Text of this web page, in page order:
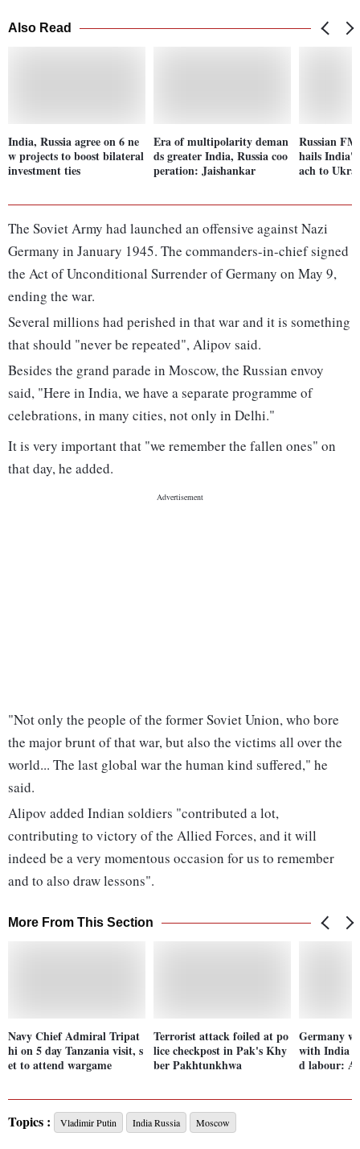
Also Read
India, Russia agree on 6 ne
w projects to boost bilateral
investment ties
Era of multipolarity deman
ds greater India, Russia coo
peration: Jaishankar
Russian
hails
ach to
The Soviet Army had launched an offensive against Nazi
Germany in January 1945. The commanders-in-chief signed
the Act of Unconditional Surrender of Germany on May 9,
ending the war.
Several millions had perished in that war and it is something
that should "never be repeated", Alipov said.
Besides the grand parade in Moscow, the Russian envoy
said, "Here in India, we have a separate programme of
celebrations, in many cities, not only in Delhi."
It is very important that "we remember the fallen ones" on
that day, he added.
"Not only the people of the former Soviet Union, who bore
the major brunt of that war, but also the victims all over the
world... The last global war the human kind suffered," he
said.
Alipov added Indian soldiers "contributed a lot,
contributing to victory of the Allied Forces, and it will
indeed be a very momentous occasion for us to remember
and to also draw lessons".
More From This Section
Navy Chief Admiral Tripat
hi on 5 day Tanzania visit, s
et to attend wargame
Terrorist attack foiled at po
lice checkpost in Pak's Khy
ber Pakhtunkhwa
Germany
with India
d labour:
Topics : Vladimir Putin India Russia Moscow